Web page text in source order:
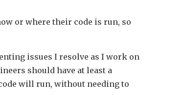
or where their code is run, so
issues I resolve as I work on
should have at least a
will run, without needing to